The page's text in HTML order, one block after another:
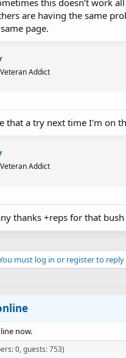
are having the same
page.
Addict
that a try next time I'm on
Addict
thanks +reps for that
must log in or register to reply
now.
0, guests: 753)